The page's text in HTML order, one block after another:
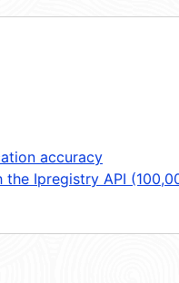
accuracy
Ipregistry API